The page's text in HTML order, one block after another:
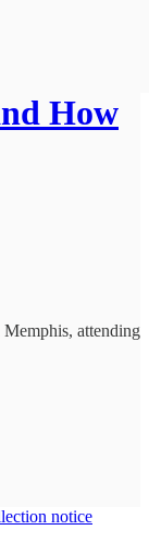
How
attending
notice